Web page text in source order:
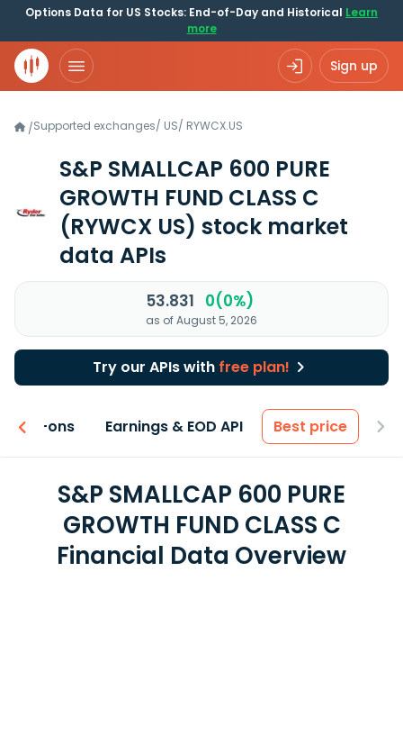
Options Data for US Stocks: End-of-Day and Historical Learn
more
Sign up
/Supported exchanges/ US/ RYWCX.US
S&P SMALLCAP 600 PURE
GROWTH FUND CLASS C
(RYWCX US) stock market
data APIs
53.831 0(0%)
as of August 5, 2026
Try our APIs with free plan!
Add-ons Earnings & EOD API Best price
S&P SMALLCAP 600 PURE
GROWTH FUND CLASS C
Financial Data Overview